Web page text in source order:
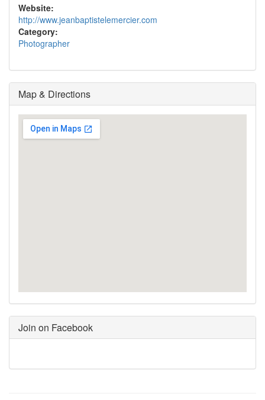
Website:
http://www.jeanbaptistelemercier.com
Category:
Photographer
Map & Directions
Join on Facebook